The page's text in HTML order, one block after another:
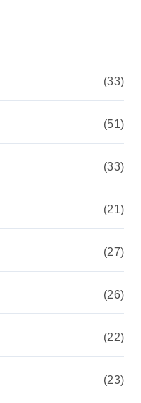
(33)
(51)
(33)
(21)
(27)
(26)
(22)
(23)